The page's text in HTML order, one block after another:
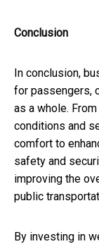
Conclusion
In conclusion,
for passengers,
as a whole.
conditions and
comfort to
safety and
improving the
public
By investing in